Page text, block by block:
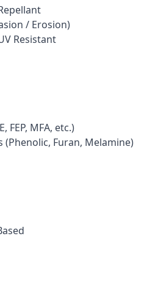
/ Erosion)
Resistant
FEP, MFA, etc.)
(Phenolic, Furan, Melamine)